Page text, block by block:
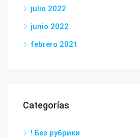
julio 2022
junio 2022
febrero 2021
Categorías
! Без рубрики